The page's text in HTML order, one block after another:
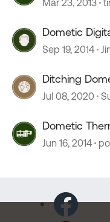
Mar 23, 2013
Dometic
Sep 19, 2014
Ditching
Jul 08, 2020
Dometic
Jun 16, 2014